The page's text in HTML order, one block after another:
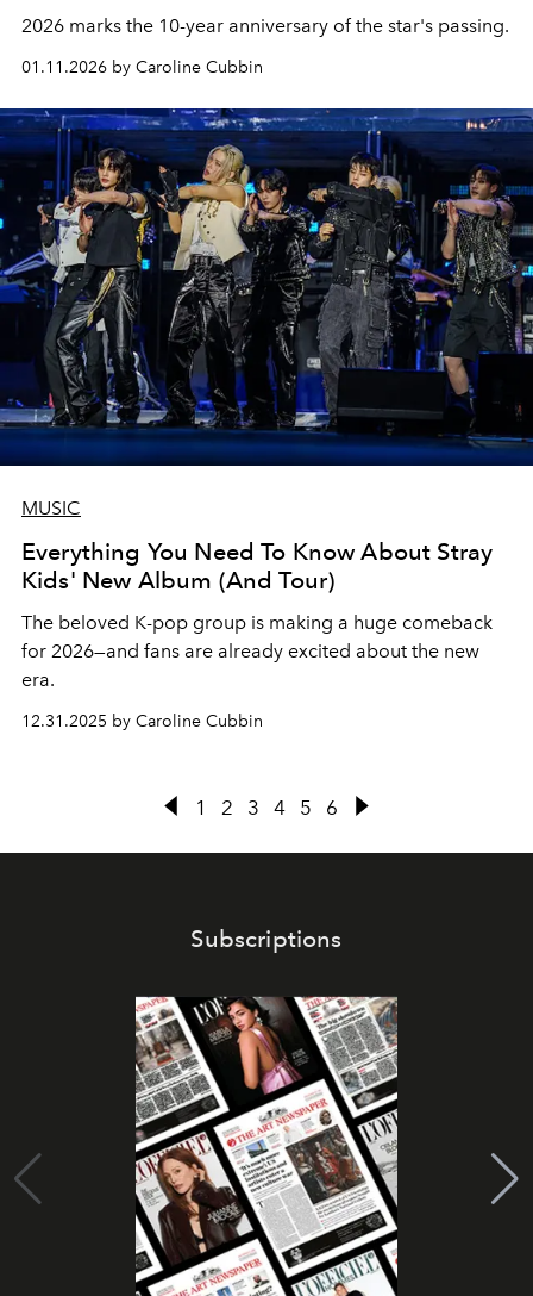
2026 marks the 10-year anniversary of the star's passing.
01.11.2026 by Caroline Cubbin
MUSIC
Everything You Need To Know About Stray
Kids' New Album (And Tour)
The beloved K-pop group is making a huge comeback
for 2026—and fans are already excited about the new
era.
12.31.2025 by Caroline Cubbin
1 2 3 4 5 6
Subscriptions